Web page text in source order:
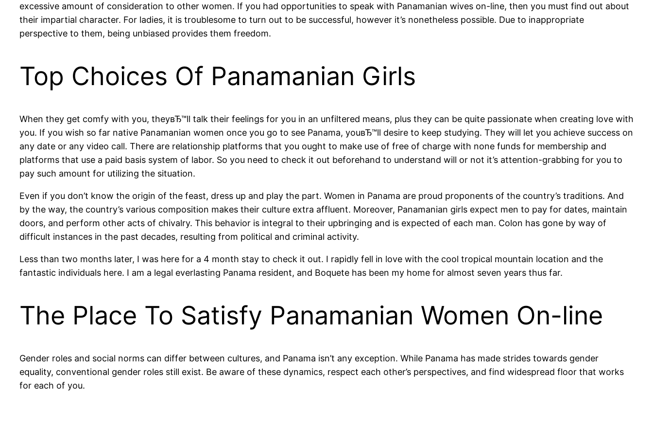
excessive amount of consideration to other women. If you had opportunities to speak with Panamanian wives on-line, then you must find out about
their impartial character. For ladies, it is troublesome to turn out to be successful, however it’s nonetheless possible. Due to inappropriate
perspective to them, being unbiased provides them freedom.
Top Choices Of Panamanian Girls
When they get comfy with you, theyвЂ™ll talk their feelings for you in an unfiltered means, plus they can be quite passionate when creating love with
you. If you wish so far native Panamanian women once you go to see Panama, youвЂ™ll desire to keep studying. They will let you achieve success on
any date or any video call. There are relationship platforms that you ought to make use of free of charge with none funds for membership and
platforms that use a paid basis system of labor. So you need to check it out beforehand to understand will or not it’s attention-grabbing for you to
pay such amount for utilizing the situation.
Even if you don’t know the origin of the feast, dress up and play the part. Women in Panama are proud proponents of the country’s traditions. And
by the way, the country’s various composition makes their culture extra affluent. Moreover, Panamanian girls expect men to pay for dates, maintain
doors, and perform other acts of chivalry. This behavior is integral to their upbringing and is expected of each man. Colon has gone by way of
difficult instances in the past decades, resulting from political and criminal activity.
Less than two months later, I was here for a 4 month stay to check it out. I rapidly fell in love with the cool tropical mountain location and the
fantastic individuals here. I am a legal everlasting Panama resident, and Boquete has been my home for almost seven years thus far.
The Place To Satisfy Panamanian Women On-line
Gender roles and social norms can differ between cultures, and Panama isn’t any exception. While Panama has made strides towards gender
equality, conventional gender roles still exist. Be aware of these dynamics, respect each other’s perspectives, and find widespread floor that works
for each of you.